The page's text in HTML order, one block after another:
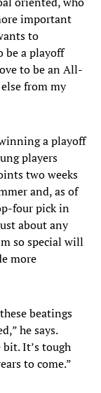
important
to
be a playoff
to be an All-
from my
a playoff
players
two weeks
and, as of
four pick in
about any
so special will
more
beatings
he says.
It’s tough
to come.”